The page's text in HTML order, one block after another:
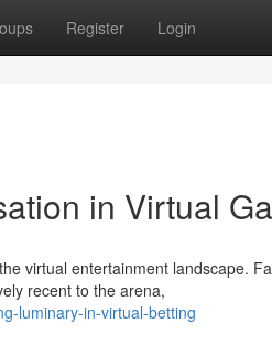
Register Login
in Virtual
virtual entertainment landscape.
recent to the arena,
luminary-in-virtual-betting